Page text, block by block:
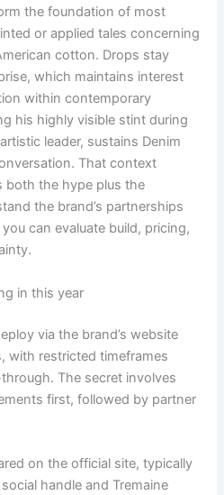
the foundation of most
or applied tales concerning
cotton. Drops stay
which maintains interest
within contemporary
his highly visible stint during
leader, sustains Denim
That context
both the hype plus the
the brand’s partnerships
can evaluate build, pricing,
in this year
via the brand’s website
with restricted timeframes
The secret involves
first, followed by partner
on the official site, typically
handle and Tremaine